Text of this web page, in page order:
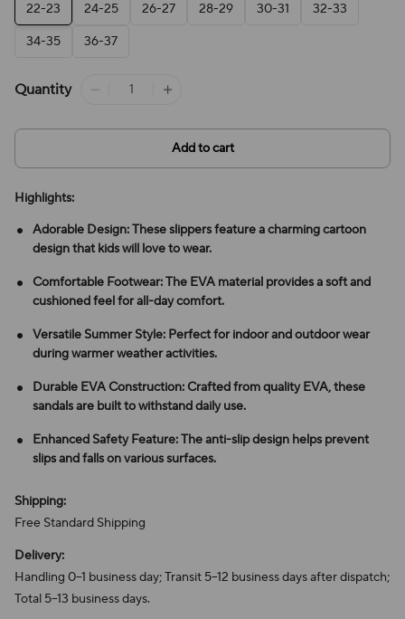
22-23
24-25 26-27 28-29 30-31
32-33
34-35
36-37
Quantity
Add to cart
Highlights:
Adorable Design: These slippers feature a charming cartoon
design that kids will love to wear.
Comfortable Footwear: The EVA material provides a soft and
cushioned feel for all-day comfort.
Versatile Summer Style: Perfect for indoor and outdoor wear
during warmer weather activities.
Durable EVA Construction: Crafted from quality EVA, these
sandals are built to withstand daily use.
Enhanced Safety Feature: The anti-slip design helps prevent
slips and falls on various surfaces.
Shipping:
Free Standard Shipping
Delivery:
Handling 0–1 business day; Transit 5–12 business days after dispatch;
Total 5–13 business days.